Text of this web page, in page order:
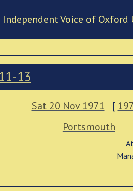
Independent Voice of
13
Sat 20 Nov 1971 [
Portsmouth